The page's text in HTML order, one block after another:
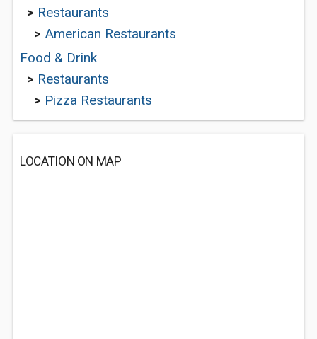
> Restaurants
> American Restaurants
Food & Drink
> Restaurants
> Pizza Restaurants
LOCATION ON MAP